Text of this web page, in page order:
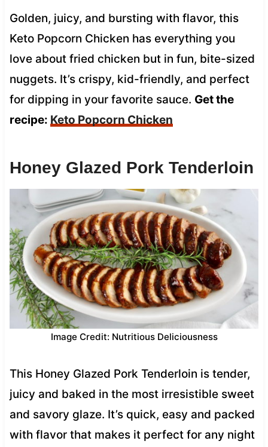
Golden, juicy, and bursting with flavor, this
Keto Popcorn Chicken has everything you
love about fried chicken but in fun, bite-sized
nuggets. It’s crispy, kid-friendly, and perfect
for dipping in your favorite sauce. Get the
recipe: Keto Popcorn Chicken
Honey Glazed Pork Tenderloin
Image Credit: Nutritious Deliciousness
This Honey Glazed Pork Tenderloin is tender,
juicy and baked in the most irresistible sweet
and savory glaze. It’s quick, easy and packed
with flavor that makes it perfect for any night